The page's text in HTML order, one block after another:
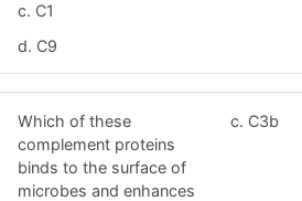
c. C1
d. C9
Which of these
complement proteins
binds to the surface of
microbes and enhances
c. C3b